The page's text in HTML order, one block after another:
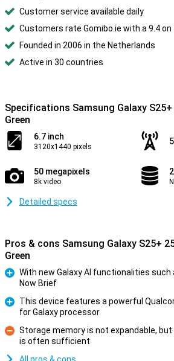
Customer service available daily
Customers rate Gomibo.ie with a 9.4
Founded in 2006 in the Netherlands
Active in 30 countries
Specifications Samsung Galaxy
Green
6.7 inch
3120x1440 pixels
50 megapixels
8k video
Detailed specs
Pros & cons Samsung Galaxy S25+
Green
With new Galaxy AI functionalities
Now Brief
This device features a powerful
for Galaxy processor
Con
Storage memory is not expandable,
is often sufficient